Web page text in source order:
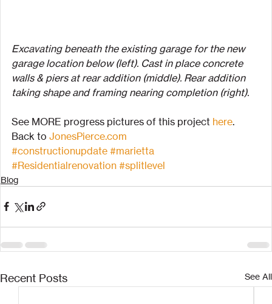
Excavating beneath the existing garage for the new
garage location below (left). Cast in place concrete
walls & piers at rear addition (middle). Rear addition
taking shape and framing nearing completion (right).
See MORE progress pictures of this project here.
Back to JonesPierce.com
#constructionupdate #marietta
#Residentialrenovation #splitlevel
Blog
Recent Posts See All